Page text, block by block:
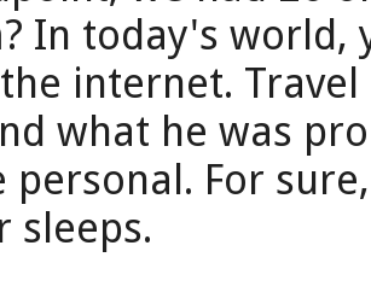
In today's world,
internet.
what he was
personal. For
sleeps.